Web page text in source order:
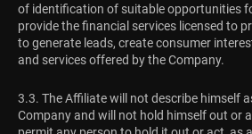
of identification of suitable opportunities
provide the financial services licensed to
to generate leads, create consumer
and services offered by the Company.
3.3. The Affiliate will not describe himself
Company and will not hold himself out or